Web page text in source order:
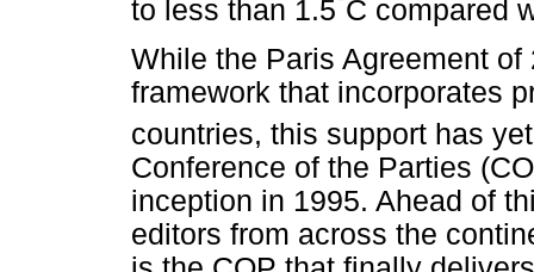
to less than 1.5 C compared
While the Paris Agreement
framework that incorporates
countries, this support has
Conference of the Parties
inception in 1995. Ahead of
editors from across the